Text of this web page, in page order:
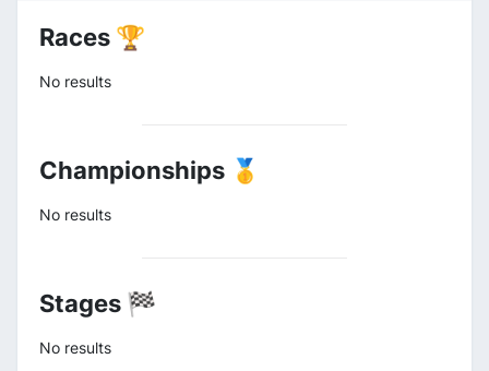
Races 🏆
No results
Championships 🥇
No results
Stages 🏁
No results